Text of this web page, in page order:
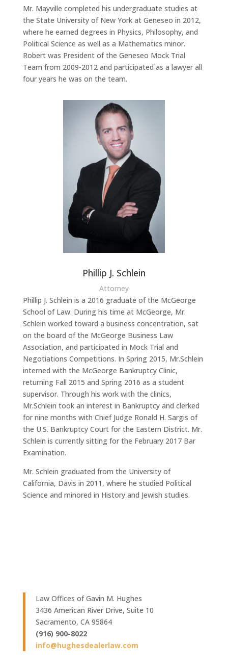
Mr. Mayville completed his undergraduate studies at
the State University of New York at Geneseo in 2012,
where he earned degrees in Physics, Philosophy, and
Political Science as well as a Mathematics minor.
Robert was President of the Geneseo Mock Trial
Team from 2009-2012 and participated as a lawyer all
four years he was on the team.
Phillip J. Schlein
Attorney
Phillip J. Schlein is a 2016 graduate of the McGeorge
School of Law. During his time at McGeorge, Mr.
Schlein worked toward a business concentration, sat
on the board of the McGeorge Business Law
Association, and participated in Mock Trial and
Negotiations Competitions. In Spring 2015, Mr.Schlein
interned with the McGeorge Bankruptcy Clinic,
returning Fall 2015 and Spring 2016 as a student
supervisor. Through his work with the clinics,
Mr.Schlein took an interest in Bankruptcy and clerked
for nine months with Chief Judge Ronald H. Sargis of
the U.S. Bankruptcy Court for the Eastern District. Mr.
Schlein is currently sitting for the February 2017 Bar
Examination.
Mr. Schlein graduated from the University of
California, Davis in 2011, where he studied Political
Science and minored in History and Jewish studies.
Law Offices of Gavin M. Hughes
3436 American River Drive, Suite 10
Sacramento, CA 95864
(916) 900-8022
info@hughesdealerlaw.com